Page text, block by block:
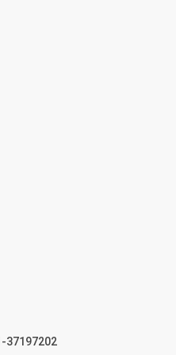
37197202